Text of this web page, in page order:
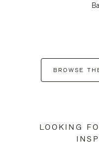
BROWSE
LOOKING